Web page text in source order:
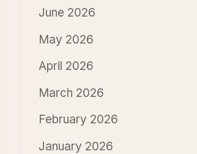
June 2026
May 2026
April 2026
March 2026
February 2026
January 2026